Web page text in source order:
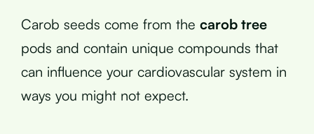
Carob seeds come from the carob tree
pods and contain unique compounds that
can influence your cardiovascular system in
ways you might not expect.